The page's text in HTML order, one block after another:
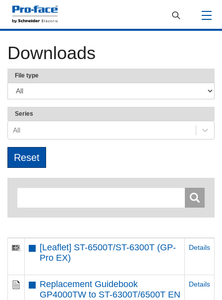
Downloads
File type
Series
All
[Leaflet] ST-6500T​/ST-6300T​ (GP-
Pro EX)
Details
Replacement Guidebook
GP4000TW to ST-6300T/6500T EN
Details